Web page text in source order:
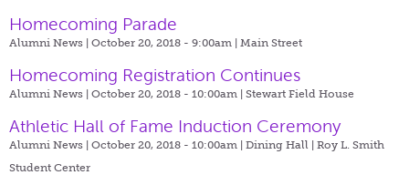
Homecoming Parade
Alumni News | October 20, 2018 - 9:00am | Main Street
Homecoming Registration Continues
Alumni News | October 20, 2018 - 10:00am | Stewart Field House
Athletic Hall of Fame Induction Ceremony
Alumni News | October 20, 2018 - 10:00am | Dining Hall | Roy L. Smith
Student Center